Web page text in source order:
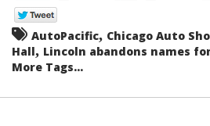
AutoPacific, Chicago Auto
Hall, Lincoln abandons names
More Tags...